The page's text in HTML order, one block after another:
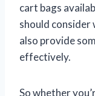
cart bags
should consider
also provide
effectively.
So whether